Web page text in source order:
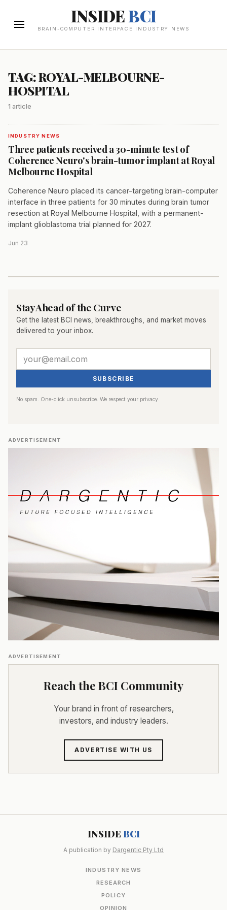
INSIDEBCI
BRAIN-COMPUTER INTERFACE INDUSTRY NEWS
TAG: ROYAL-MELBOURNE-
HOSPITAL
1 article
INDUSTRY NEWS
Three patients received a 30-minute test of
Coherence Neuro's brain-tumor implant at Royal
Melbourne Hospital
Coherence Neuro placed its cancer-targeting brain-computer
interface in three patients for 30 minutes during brain tumor
resection at Royal Melbourne Hospital, with a permanent-
implant glioblastoma trial planned for 2027.
Jun 23
Stay Ahead of the Curve
Get the latest BCI news, breakthroughs, and market moves
delivered to your inbox.
SUBSCRIBE
No spam. One-click unsubscribe. We respect your privacy.
ADVERTISEMENT
ADVERTISEMENT
Reach the BCI Community
Your brand in front of researchers,
investors, and industry leaders.
ADVERTISE WITH US
INSIDE BCI
A publication by Dargentic Pty Ltd
INDUSTRY NEWS
RESEARCH
POLICY
OPINION